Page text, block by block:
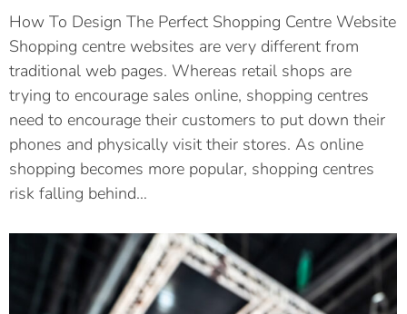
How To Design The Perfect Shopping Centre Website
Shopping centre websites are very different from
traditional web pages. Whereas retail shops are
trying to encourage sales online, shopping centres
need to encourage their customers to put down their
phones and physically visit their stores. As online
shopping becomes more popular, shopping centres
risk falling behind…